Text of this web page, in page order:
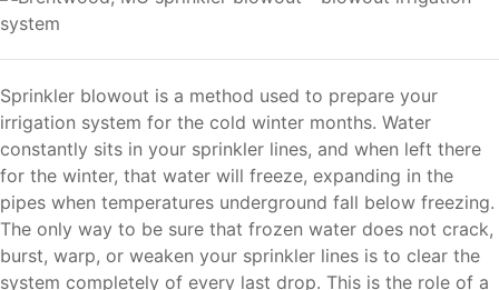
Sprinkler blowout is a method used to prepare your
irrigation system for the cold winter months. Water
constantly sits in your sprinkler lines, and when left there
for the winter, that water will freeze, expanding in the
pipes when temperatures underground fall below freezing.
The only way to be sure that frozen water does not crack,
burst, warp, or weaken your sprinkler lines is to clear the
system completely of every last drop. This is the role of a